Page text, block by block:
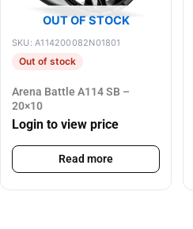
OUT OF STOCK
SKU: A114200082N01801
Out of stock
Arena Battle A114 SB –
20×10
Login to view price
Read more